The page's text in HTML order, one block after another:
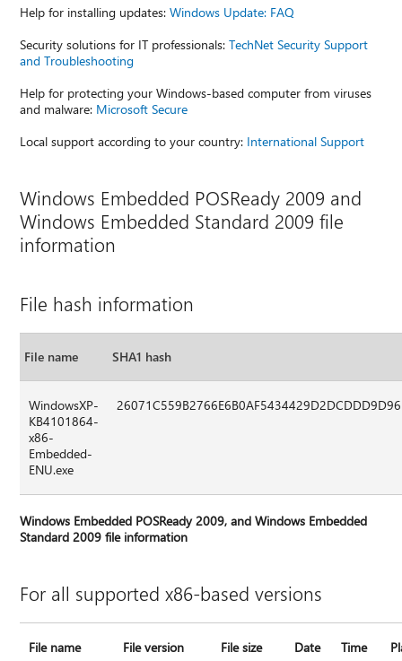
Help for installing updates:Windows Update: FAQ
Security solutions for IT professionals:TechNet Security Support
and Troubleshooting
Help for protecting your Windows-based computer from viruses
and malware: Microsoft Secure
Local support according to your country: International Support
Windows Embedded POSReady 2009 and
Windows Embedded Standard 2009 file
information
File hash information
File name SHA1 hash
WindowsXP-
KB4101864-
x86-
Embedded-
ENU.exe
Windows Embedded POSReady 2009, and Windows Embedded
Standard 2009 file information
For all supported x86-based versions
File name File version File size Date Time